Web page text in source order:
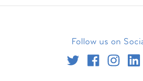
Follow us on